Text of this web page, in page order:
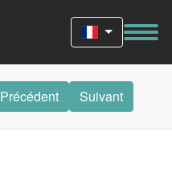
Précédent Suivant